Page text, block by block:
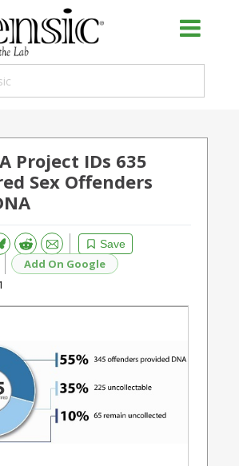
Project IDs 635
Sex Offenders
Save
Reddit
Email
Add On Google